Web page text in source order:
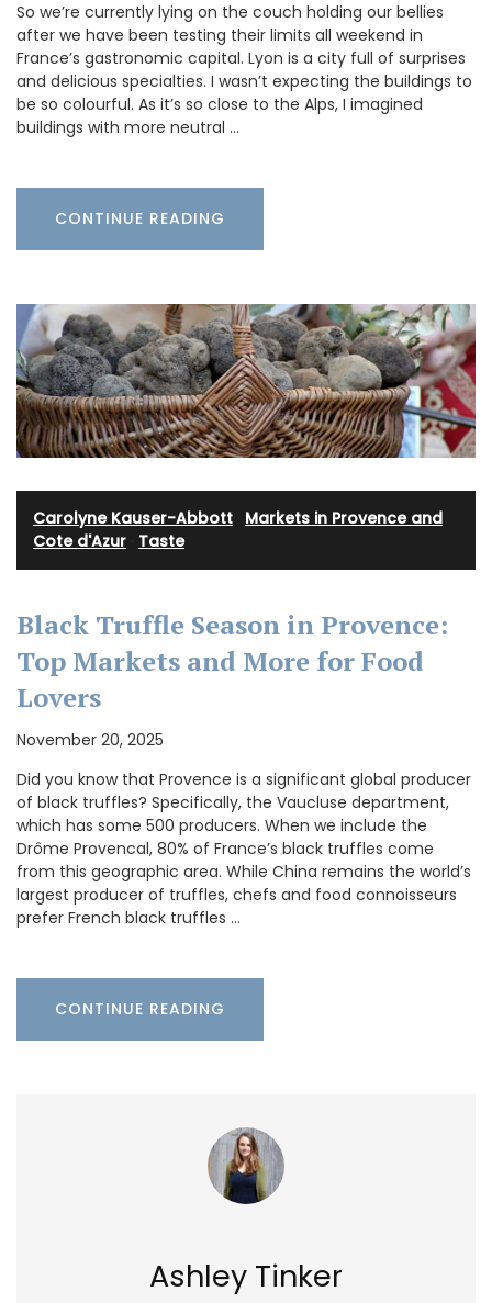
So we’re currently lying on the couch holding our bellies
after we have been testing their limits all weekend in
France’s gastronomic capital. Lyon is a city full of surprises
and delicious specialties. I wasn’t expecting the buildings to
be so colourful. As it’s so close to the Alps, I imagined
buildings with more neutral …
CONTINUE READING
Carolyne Kauser-Abbott Markets in Provence and
Cote d'Azur Taste
Black Truffle Season in Provence:
Top Markets and More for Food
Lovers
November 20, 2025
Did you know that Provence is a significant global producer
of black truffles? Specifically, the Vaucluse department,
which has some 500 producers. When we include the
Drôme Provencal, 80% of France’s black truffles come
from this geographic area. While China remains the world’s
largest producer of truffles, chefs and food connoisseurs
prefer French black truffles …
CONTINUE READING
Ashley Tinker